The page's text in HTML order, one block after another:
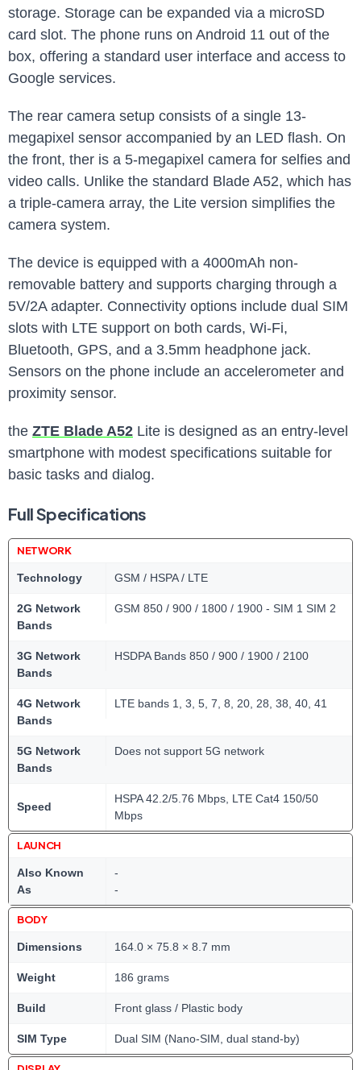
storage. Storage can be expanded via a microSD
card slot. The phone runs on Android 11 out of the
box, offering a standard user interface and access to
Google services.
The rear camera setup consists of a single 13-
megapixel sensor accompanied by an LED flash. On
the front, ther is a 5-megapixel camera for selfies and
video calls. Unlike the standard Blade A52, which has
a triple-camera array, the Lite version simplifies the
camera system.
The device is equipped with a 4000mAh non-
removable battery and supports charging through a
5V/2A adapter. Connectivity options include dual SIM
slots with LTE support on both cards, Wi-Fi,
Bluetooth, GPS, and a 3.5mm headphone jack.
Sensors on the phone include an accelerometer and
proximity sensor.
the ZTE Blade A52 Lite is designed as an entry-level
smartphone with modest specifications suitable for
basic tasks and dialog.
Full Specifications
NETWORK
Technology GSM / HSPA / LTE
2G Network
Bands
GSM 850 / 900 / 1800 / 1900 - SIM 1 SIM 2
3G Network
Bands
HSDPA Bands 850 / 900 / 1900 / 2100
4G Network
Bands
LTE bands 1, 3, 5, 7, 8, 20, 28, 38, 40, 41
5G Network
Bands
Does not support 5G network
Speed
HSPA 42.2/5.76 Mbps, LTE Cat4 150/50
Mbps
LAUNCH
Also Known
As
-
-
BODY
Dimensions 164.0 × 75.8 × 8.7 mm
Weight 186 grams
Build Front glass / Plastic body
SIM Type Dual SIM (Nano-SIM, dual stand-by)